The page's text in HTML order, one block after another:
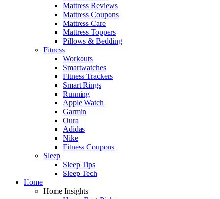
Mattress Reviews
Mattress Coupons
Mattress Care
Mattress Toppers
Pillows & Bedding
Fitness
Workouts
Smartwatches
Fitness Trackers
Smart Rings
Running
Apple Watch
Garmin
Oura
Adidas
Nike
Fitness Coupons
Sleep
Sleep Tips
Sleep Tech
Home
Home Insights